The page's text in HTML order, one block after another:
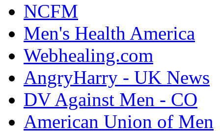
NCFM
Men's Health America
Webhealing.com
AngryHarry - UK News
DV Against Men - CO
American Union of Men